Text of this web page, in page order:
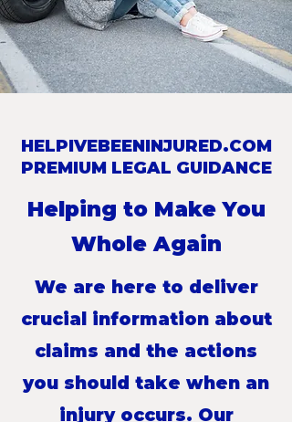
HELPIVEBEENINJURED.COM
PREMIUM LEGAL GUIDANCE
Helping to Make You
Whole Again
We are here to deliver
crucial information about
claims and the actions
you should take when an
injury occurs. Our